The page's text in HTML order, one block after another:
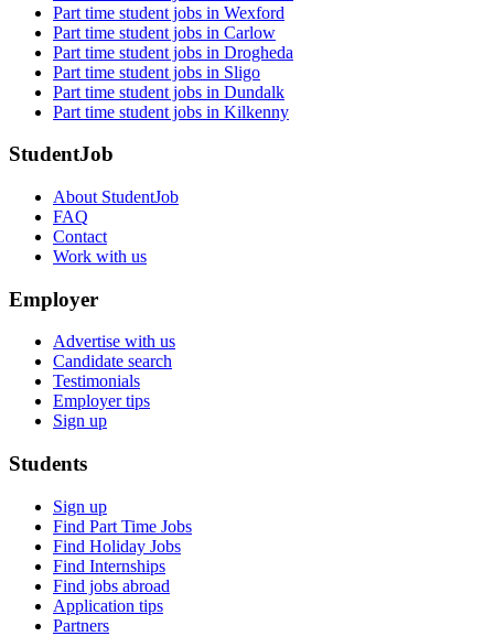
Part time student jobs in Wexford
Part time student jobs in Carlow
Part time student jobs in Drogheda
Part time student jobs in Sligo
Part time student jobs in Dundalk
Part time student jobs in Kilkenny
StudentJob
About StudentJob
FAQ
Contact
Work with us
Employer
Advertise with us
Candidate search
Testimonials
Employer tips
Sign up
Students
Sign up
Find Part Time Jobs
Find Holiday Jobs
Find Internships
Find jobs abroad
Application tips
Partners